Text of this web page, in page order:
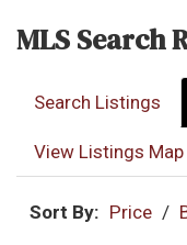
MLS Search
Search Listings
View Listings Map
Sort By: Price /